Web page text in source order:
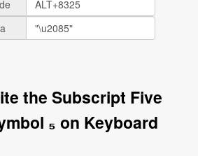
the Subscript Five
₅ on Keyboard